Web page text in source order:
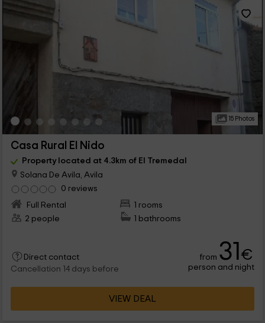
15 Photos
Casa Rural El Nido
Property located at 4.3km of El Tremedal
Solana De Avila, Avila
0 reviews
Full Rental
1 rooms
2 people
1 bathrooms
Direct contact
Cancellation 14 days before
from 31€
person and night
VIEW DEAL